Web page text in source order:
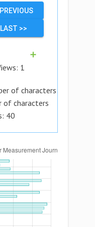
LAST >>
➕
1
of characters
of characters
40